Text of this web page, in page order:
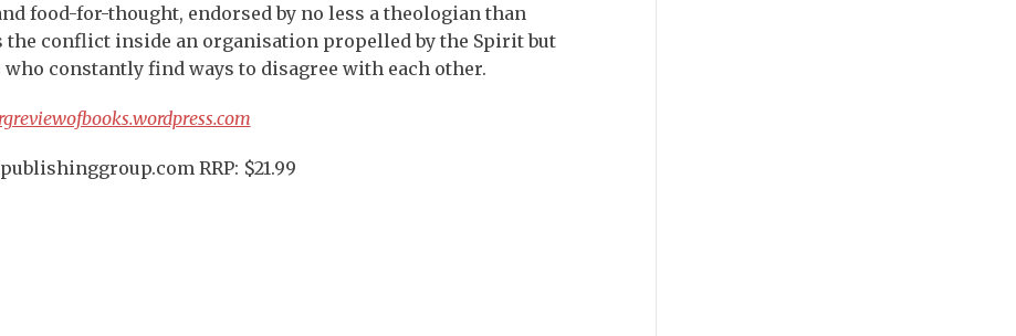
food-for-thought, endorsed by no less a theologian than
the conflict inside an organisation propelled by the Spirit but
constantly find ways to disagree with each other.
RRP: $21.99